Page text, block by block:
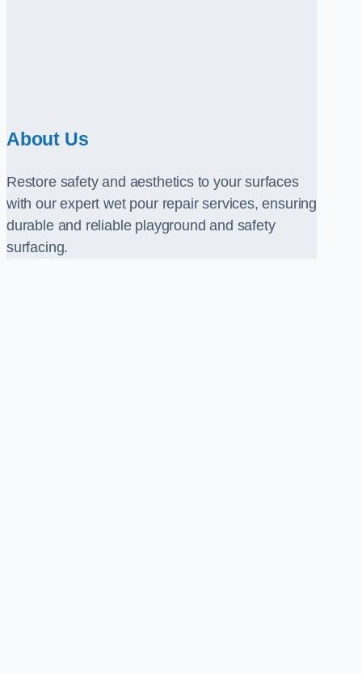
About Us
Restore safety and aesthetics to your surfaces
with our expert wet pour repair services, ensuring
durable and reliable playground and safety
surfacing.